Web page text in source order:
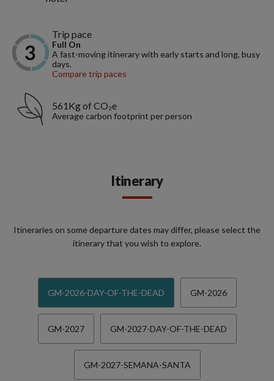
Trip pace
Full On
A fast-moving itinerary with early starts and long, busy
days.
Compare trip paces
561Kg of CO₂e
Average carbon footprint per person
Itinerary
Itineraries on some departure dates may differ, please select the
itinerary that you wish to explore.
GM-2026-DAY-OF-THE-DEAD GM-2026
GM-2027 GM-2027-DAY-OF-THE-DEAD
GM-2027-SEMANA-SANTA